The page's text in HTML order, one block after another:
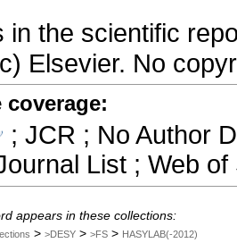
in the scientific
Elsevier. No
coverage:
; JCR ; No Author
List ; Web
appears in these collections:
> >DESY > >FS > HASYLAB(-2012)